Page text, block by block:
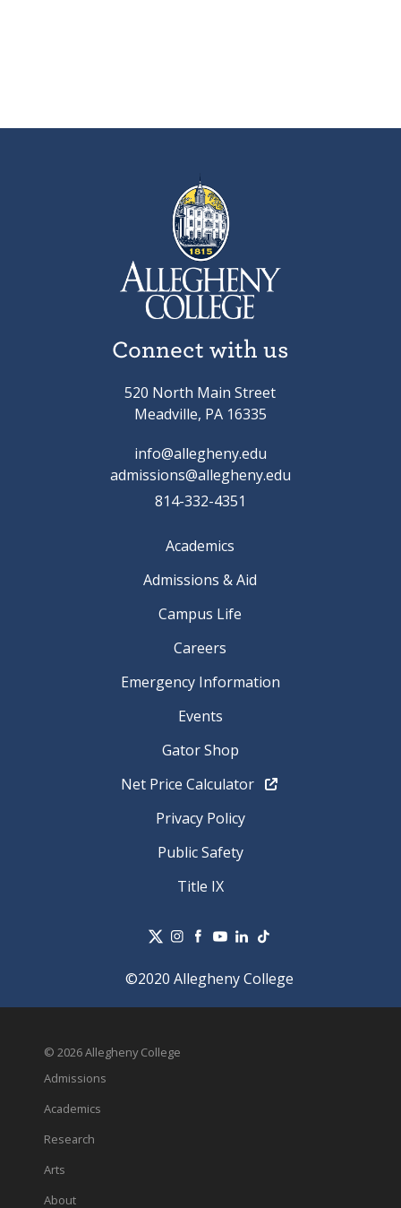
Connect with us
520 North Main Street
Meadville, PA 16335
info@allegheny.edu
admissions@allegheny.edu
814-332-4351
Academics
Admissions & Aid
Campus Life
Careers
Emergency Information
Events
Gator Shop
Net Price Calculator
Privacy Policy
Public Safety
Title IX
©2020 Allegheny College
© 2026 Allegheny College
Admissions
Academics
Research
Arts
About